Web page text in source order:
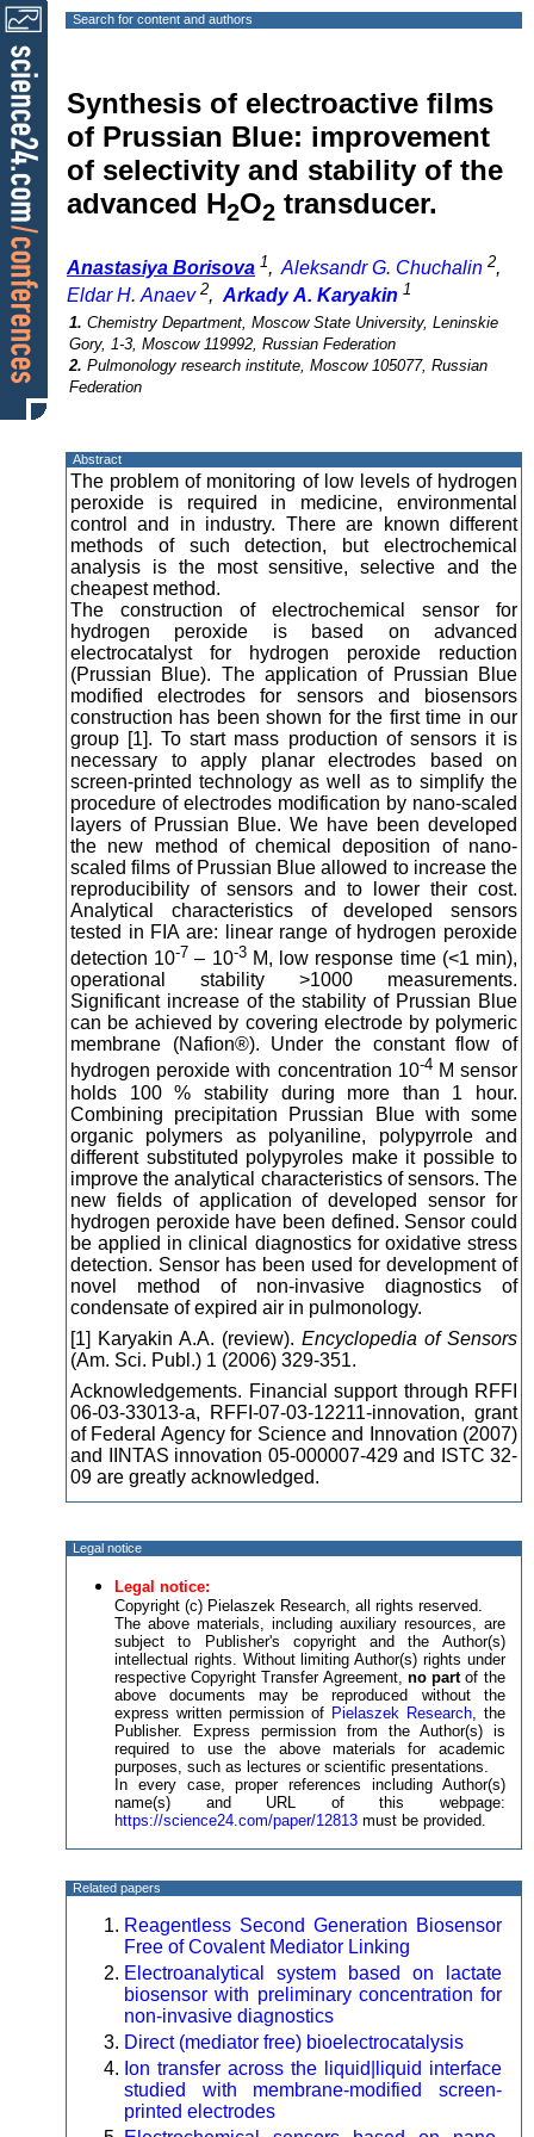
Search for content and authors
Synthesis of electroactive films
of Prussian Blue: improvement
of selectivity and stability of the
advanced H2O2 transducer.
Anastasiya Borisova 1, Aleksandr G. Chuchalin 2,
Eldar H. Anaev 2, Arkady A. Karyakin 1
1. Chemistry Department, Moscow State University, Leninskie
Gory, 1-3, Moscow 119992, Russian Federation
2. Pulmonology research institute, Moscow 105077, Russian
Federation
Abstract
The problem of monitoring of low levels of hydrogen
peroxide is required in medicine, environmental
control and in industry. There are known different
methods of such detection, but electrochemical
analysis is the most sensitive, selective and the
cheapest method.
The construction of electrochemical sensor for
hydrogen peroxide is based on advanced
electrocatalyst for hydrogen peroxide reduction
(Prussian Blue). The application of Prussian Blue
modified electrodes for sensors and biosensors
construction has been shown for the first time in our
group [1]. To start mass production of sensors it is
necessary to apply planar electrodes based on
screen-printed technology as well as to simplify the
procedure of electrodes modification by nano-scaled
layers of Prussian Blue. We have been developed
the new method of chemical deposition of nano-
scaled films of Prussian Blue allowed to increase the
reproducibility of sensors and to lower their cost.
Analytical characteristics of developed sensors
tested in FIA are: linear range of hydrogen peroxide
detection 10-7 – 10-3M, low response time (<1 min),
operational stability >1000 measurements.
Significant increase of the stability of Prussian Blue
can be achieved by covering electrode by polymeric
membrane (Nafion®). Under the constant flow of
hydrogen peroxide with concentration 10-4M sensor
holds 100 % stability during more than 1 hour.
Combining precipitation Prussian Blue with some
organic polymers as polyaniline, polypyrrole and
different substituted polypyroles make it possible to
improve the analytical characteristics of sensors. The
new fields of application of developed sensor for
hydrogen peroxide have been defined. Sensor could
be applied in clinical diagnostics for oxidative stress
detection. Sensor has been used for development of
novel method of non-invasive diagnostics of
condensate of expired air in pulmonology.
[1] Karyakin A.A. (review). Encyclopedia of Sensors
(Am. Sci. Publ.) 1 (2006) 329-351.
Acknowledgements. Financial support through RFFI
06-03-33013-a, RFFI-07-03-12211-innovation, grant
of Federal Agency for Science and Innovation (2007)
and IINTAS innovation 05-000007-429 and ISTC 32-
09 are greatly acknowledged.
Legal notice
Legal notice:
Copyright (c) Pielaszek Research, all rights reserved.
The above materials, including auxiliary resources, are
subject to Publisher's copyright and the Author(s)
intellectual rights. Without limiting Author(s) rights under
respective Copyright Transfer Agreement, no partof the
above documents may be reproduced without the
express written permission of Pielaszek Research, the
Publisher. Express permission from the Author(s) is
required to use the above materials for academic
purposes, such as lectures or scientific presentations.
In every case, proper references including Author(s)
name(s) and URL of this webpage:
https://science24.com/paper/12813 must be provided.
Related papers
Reagentless Second Generation Biosensor
Free of Covalent Mediator Linking
Electroanalytical system based on lactate
biosensor with preliminary concentration for
non-invasive diagnostics
Direct (mediator free) bioelectrocatalysis
Ion transfer across the liquid|liquid interface
studied with membrane-modified screen-
printed electrodes